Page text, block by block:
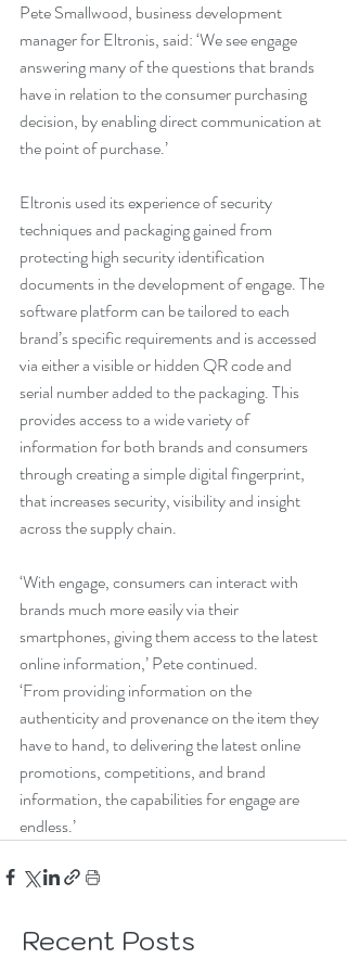
Pete Smallwood, business development
manager for Eltronis, said: ‘We see engage
answering many of the questions that brands
have in relation to the consumer purchasing
decision, by enabling direct communication at
the point of purchase.’
Eltronis used its experience of security
techniques and packaging gained from
protecting high security identification
documents in the development of engage. The
software platform can be tailored to each
brand’s specific requirements and is accessed
via either a visible or hidden QR code and
serial number added to the packaging. This
provides access to a wide variety of
information for both brands and consumers
through creating a simple digital fingerprint,
that increases security, visibility and insight
across the supply chain.
‘With engage, consumers can interact with
brands much more easily via their
smartphones, giving them access to the latest
online information,’ Pete continued.
‘From providing information on the
authenticity and provenance on the item they
have to hand, to delivering the latest online
promotions, competitions, and brand
information, the capabilities for engage are
endless.’
Recent Posts